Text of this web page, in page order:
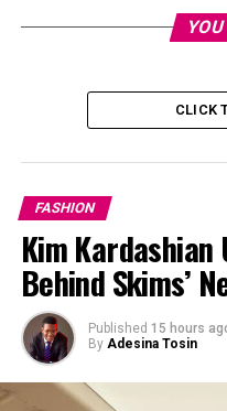
CLICK
FASHION
Kim
Behind Skims’
Published 15 hours
By Adesina Tosin